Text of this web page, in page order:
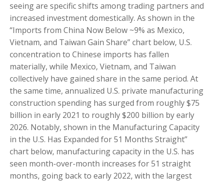
seeing are specific shifts among trading partners and
increased investment domestically. As shown in the
“Imports from China Now Below ~9% as Mexico,
Vietnam, and Taiwan Gain Share” chart below, U.S.
concentration to Chinese imports has fallen
materially, while Mexico, Vietnam, and Taiwan
collectively have gained share in the same period. At
the same time, annualized U.S. private manufacturing
construction spending has surged from roughly $75
billion in early 2021 to roughly $200 billion by early
2026. Notably, shown in the Manufacturing Capacity
in the U.S. Has Expanded for 51 Months Straight”
chart below, manufacturing capacity in the U.S. has
seen month-over-month increases for 51 straight
months, going back to early 2022, with the largest